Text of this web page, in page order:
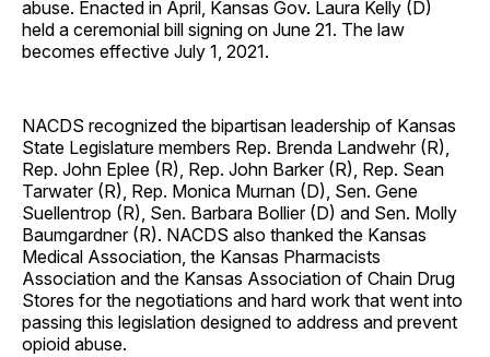
abuse. Enacted in April, Kansas Gov. Laura Kelly (D)
held a ceremonial bill signing on June 21. The law
becomes effective July 1, 2021.
NACDS recognized the bipartisan leadership of Kansas
State Legislature members Rep. Brenda Landwehr (R),
Rep. John Eplee (R), Rep. John Barker (R), Rep. Sean
Tarwater (R), Rep. Monica Murnan (D), Sen. Gene
Suellentrop (R), Sen. Barbara Bollier (D) and Sen. Molly
Baumgardner (R). NACDS also thanked the Kansas
Medical Association, the Kansas Pharmacists
Association and the Kansas Association of Chain Drug
Stores for the negotiations and hard work that went into
passing this legislation designed to address and prevent
opioid abuse.